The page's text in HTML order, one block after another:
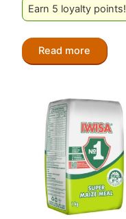
Earn 5 loyalty points!
Read more